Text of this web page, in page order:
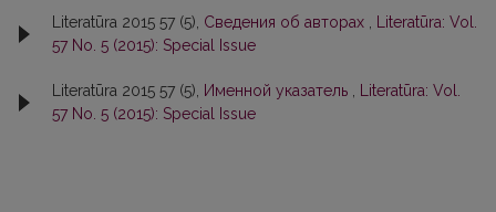
Literatūra 2015 57 (5), Сведения об авторах
Literatūra: Vol.
57 No. 5 (2015): Special Issue
Literatūra 2015 57 (5), Именной указатель
Literatūra: Vol.
57 No. 5 (2015): Special Issue